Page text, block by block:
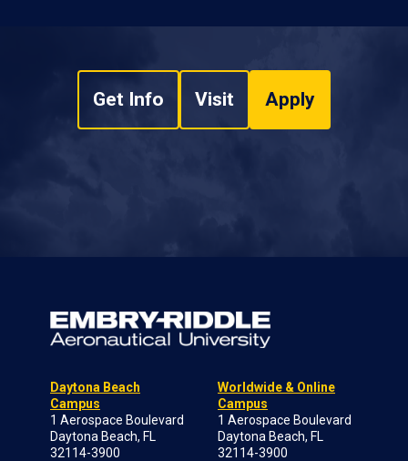
Get Info Visit Apply
Daytona Beach
Campus
1 Aerospace Boulevard
Daytona Beach, FL
32114-3900
Worldwide & Online
Campus
1 Aerospace Boulevard
Daytona Beach, FL
32114-3900